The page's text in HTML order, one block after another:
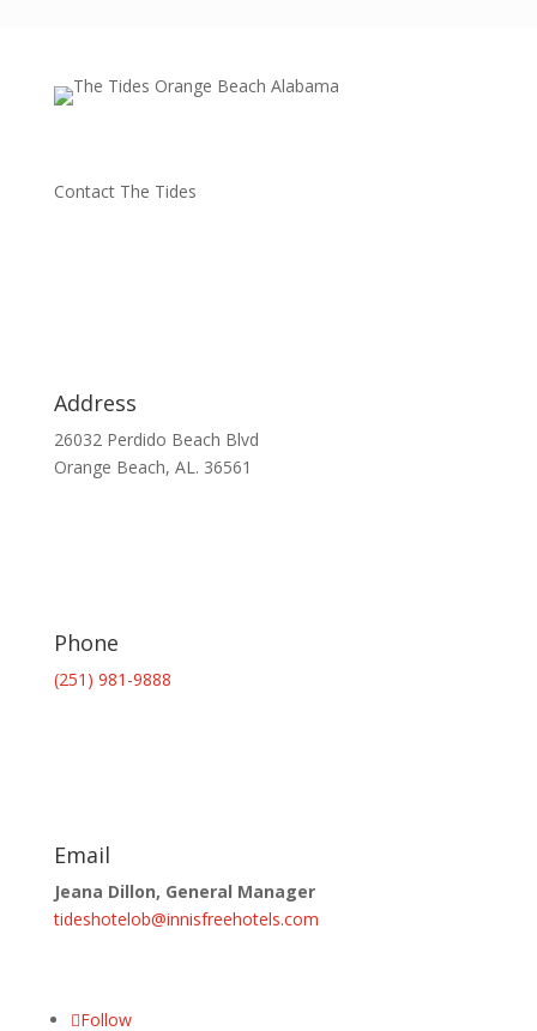
Contact The Tides
Address
26032 Perdido Beach Blvd
Orange Beach, AL. 36561
Phone
(251) 981-9888
Email
Jeana Dillon, General Manager
tideshotelob@innisfreehotels.com
Follow